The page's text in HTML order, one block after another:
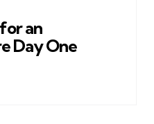
an
Day One